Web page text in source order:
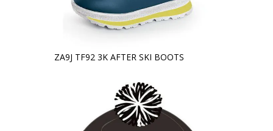
ZA9J TF92 3K AFTER SKI BOOTS